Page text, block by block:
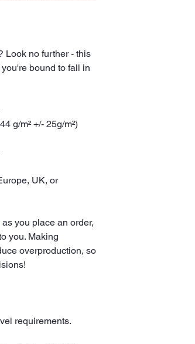
Look no further - this
bound to fall in
g/m² +/- 25g/m²)
UK, or
you place an order,
you. Making
overproduction, so
requirements.